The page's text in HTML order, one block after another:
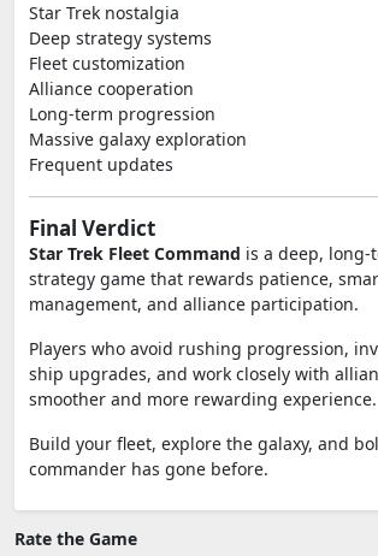
Star Trek nostalgia
Deep strategy systems
Fleet customization
Alliance cooperation
Long-term progression
Massive galaxy exploration
Frequent updates
Final Verdict
Star Trek Fleet Command is a deep, long-
strategy game that rewards patience,
management, and alliance participation.
Players who avoid rushing progression,
ship upgrades, and work closely with
smoother and more rewarding experience.
Build your fleet, explore the galaxy, and
commander has gone before.
Rate the Game